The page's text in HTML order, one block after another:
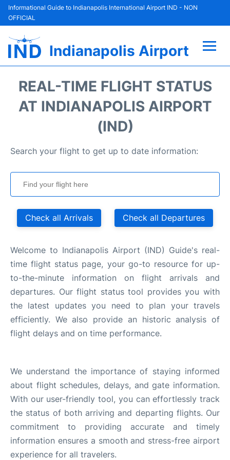
Informational Guide to Indianapolis International Airport IND - NON
OFFICIAL
Indianapolis Airport
Terminal
Parking
Car Rental
REAL-TIME FLIGHT STATUS
AT INDIANAPOLIS AIRPORT
(IND)
Search your flight to get up to date information:
Check all Arrivals Check all Departures
Welcome to Indianapolis Airport (IND) Guide's real-
time flight status page, your go-to resource for up-
to-the-minute information on flight arrivals and
departures. Our flight status tool provides you with
the latest updates you need to plan your travels
efficiently. We also provide an historic analysis of
flight delays and on time performance.
We understand the importance of staying informed
about flight schedules, delays, and gate information.
With our user-friendly tool, you can effortlessly track
the status of both arriving and departing flights. Our
commitment to providing accurate and timely
information ensures a smooth and stress-free airport
experience for all travelers.